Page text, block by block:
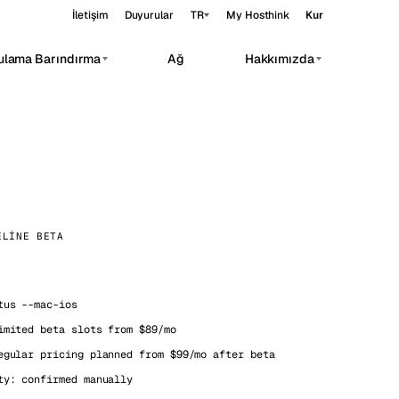
İletişim Duyurular TR My Hosthink Kur
Paris Fransa
Sofia
Barındırma Ağ Hakkımızda
BETA
--mac-ios
beta slots from $89/mo
pricing planned from $99/mo after beta
confirmed manually